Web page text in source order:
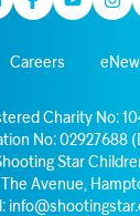
Facebook
Youtube
Careers
Charity No:
No: 02927688
Star
Avenue,